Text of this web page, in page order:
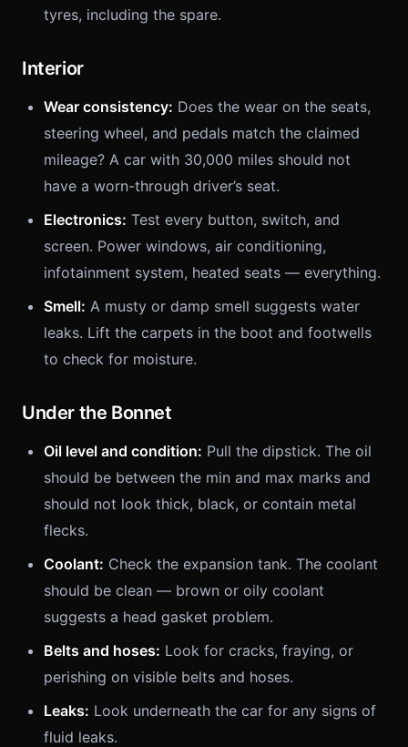
tyres, including the spare.
Interior
Wear consistency: Does the wear on the seats,
steering wheel, and pedals match the claimed
mileage? A car with 30,000 miles should not
have a worn-through driver’s seat.
Electronics: Test every button, switch, and
screen. Power windows, air conditioning,
infotainment system, heated seats — everything.
Smell: A musty or damp smell suggests water
leaks. Lift the carpets in the boot and footwells
to check for moisture.
Under the Bonnet
Oil level and condition: Pull the dipstick. The oil
should be between the min and max marks and
should not look thick, black, or contain metal
flecks.
Coolant: Check the expansion tank. The coolant
should be clean — brown or oily coolant
suggests a head gasket problem.
Belts and hoses: Look for cracks, fraying, or
perishing on visible belts and hoses.
Leaks: Look underneath the car for any signs of
fluid leaks.